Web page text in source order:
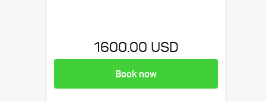
1600.00 USD
Book now